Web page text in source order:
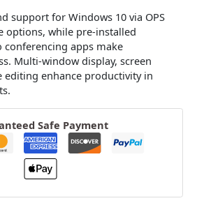
support for Windows 10 via OPS
options, while pre-installed
apps make
Multi-window display, screen
editing enhance productivity in
Safe Payment